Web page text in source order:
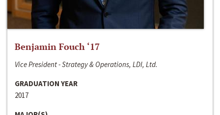
Benjamin Fouch ‘17
Vice President - Strategy & Operations, LDI, Ltd.
GRADUATION YEAR
2017